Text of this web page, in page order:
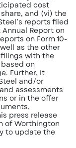
cost
and (vi) the
reports filed
Report on
on Form 10-
as the other
filings with the
on
Further, it
and/or
assessments
or in the offer
press release
of Worthington
to update the